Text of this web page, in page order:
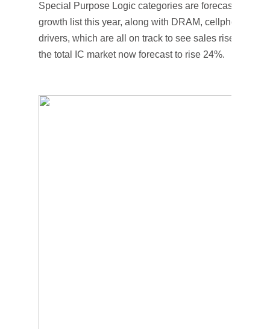
Special Purpose Logic categories are forecast to rank
growth list this year, along with DRAM, cellphone
drivers, which are all on track to see sales rise by
the total IC market now forecast to rise 24%.